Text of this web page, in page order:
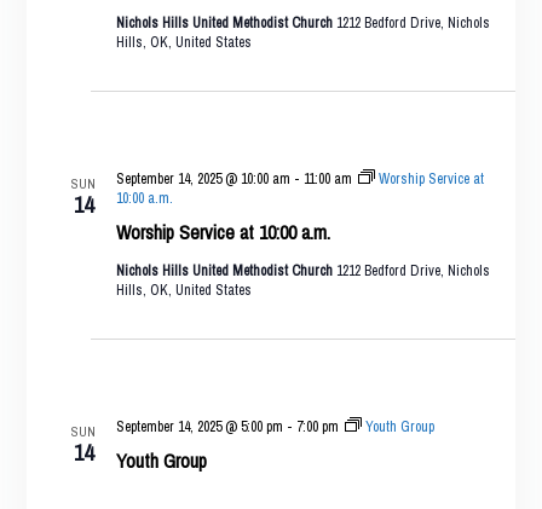
Nichols Hills United Methodist Church 1212 Bedford Drive, Nichols
Hills, OK, United States
SUN
14
Worship Service at 10:00 a.m.
September 14, 2025 @ 10:00 am - 11:00 am
Worship Service at
10:00 a.m.
Nichols Hills United Methodist Church 1212 Bedford Drive, Nichols
Hills, OK, United States
SUN
14 Youth Group
September 14, 2025 @ 5:00 pm - 7:00 pm Youth Group